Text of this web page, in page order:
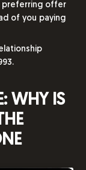
preferring offer
of you paying
WHY IS